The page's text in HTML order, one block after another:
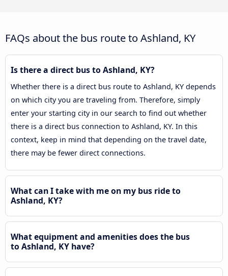
FAQs about the bus route to Ashland, KY
Is there a direct bus to Ashland, KY?
Whether there is a direct bus route to Ashland, KY depends
on which city you are traveling from. Therefore, simply
enter your starting city in our search to find out whether
there is a direct bus connection to Ashland, KY. In this
context, keep in mind that depending on the travel date,
there may be fewer direct connections.
What can I take with me on my bus ride to
Ashland, KY?
What equipment and amenities does the bus
to Ashland, KY have?